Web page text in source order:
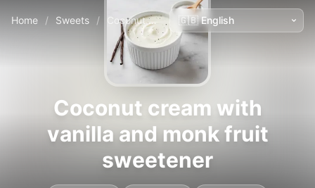
Home / Sweets / Coconut cream with vanilla and monk fruit sweetener
Coconut cream with
vanilla and monk fruit
sweetener